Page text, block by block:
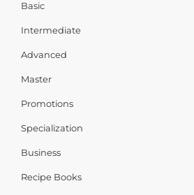
Basic
Intermediate
Advanced
Master
Promotions
Specialization
Business
Recipe Books